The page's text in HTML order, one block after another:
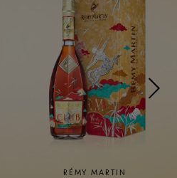
RÉMY MARTIN